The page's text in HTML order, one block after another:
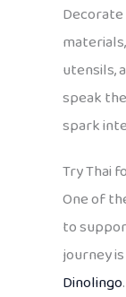
utensils,
speak
spark
Try Thai
One of
to
journey
Dinolingo